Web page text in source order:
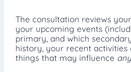
The consultation reviews
your upcoming events
primary, and which
history, your recent activities
things that may influence any